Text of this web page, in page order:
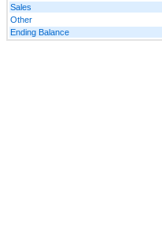
Sales
Other
Ending Balance